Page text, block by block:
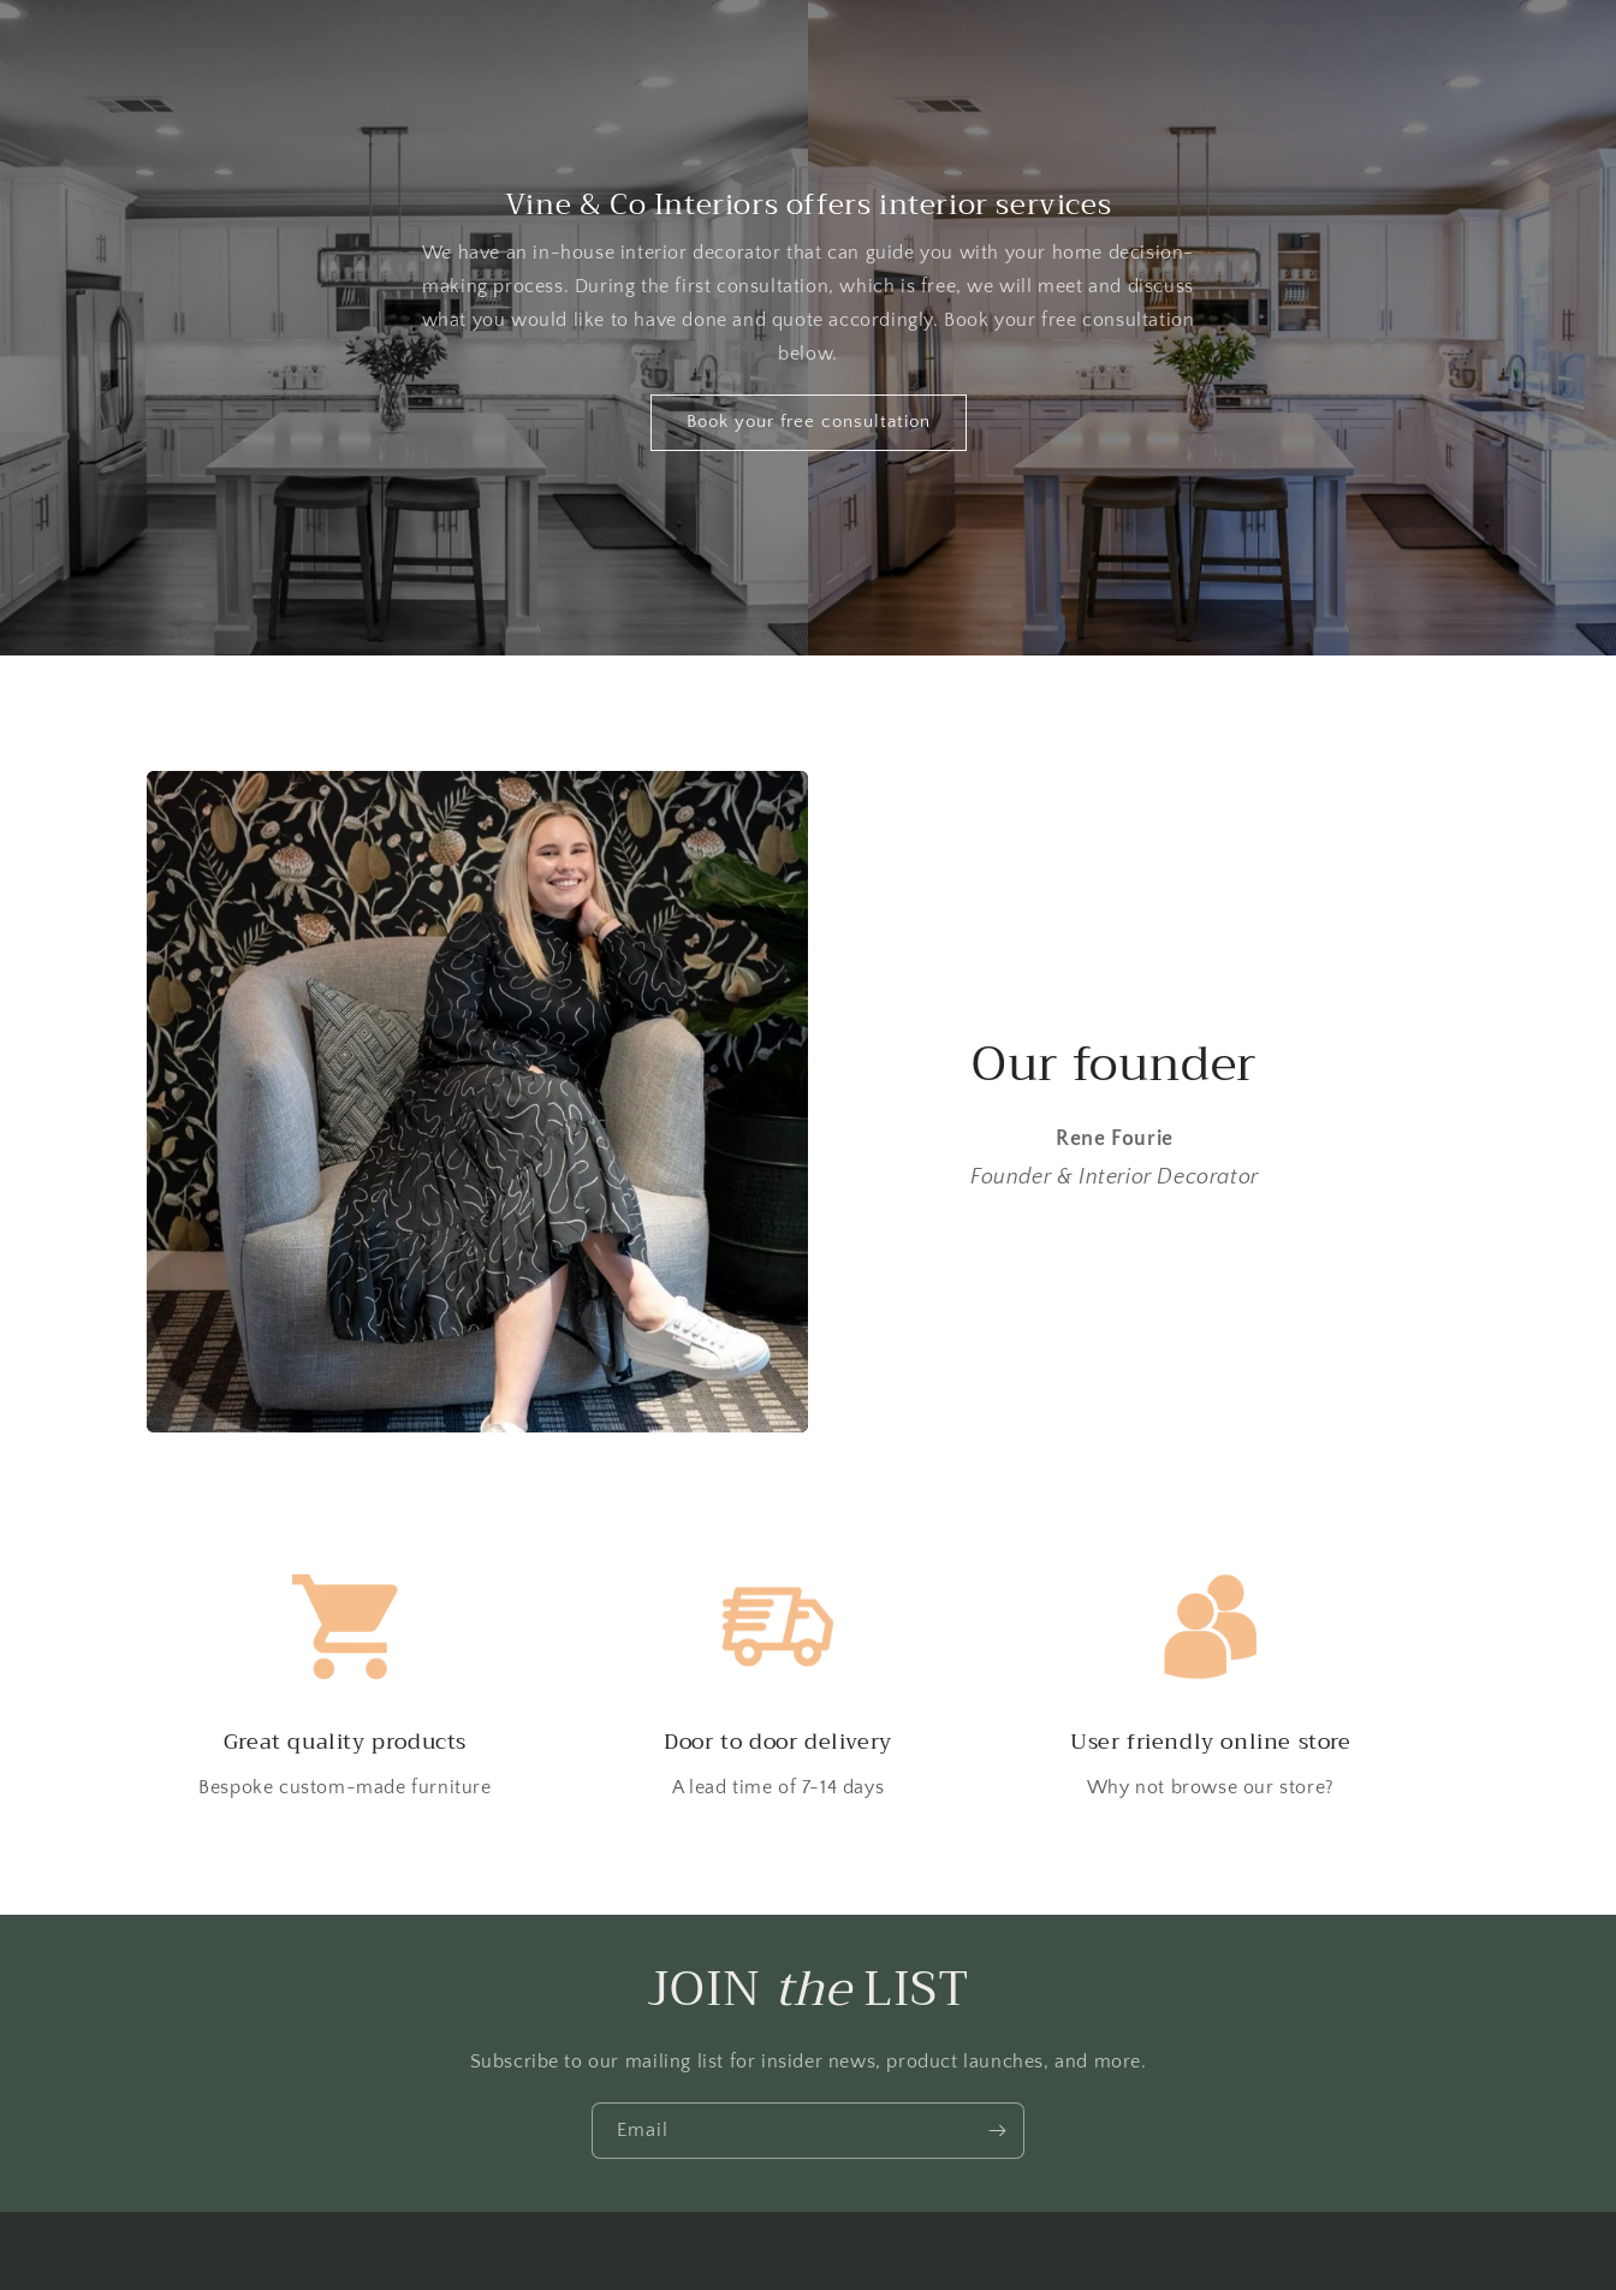
Vine & Co Interiors offers interior services
We have an in-house interior decorator that can guide you with your home decision-
making process. During the first consultation, which is free, we will meet and discuss
what you would like to have done and quote accordingly. Book your free consultation
below.
Book your free consultation
Our founder
Rene Fourie
Founder & Interior Decorator
Great quality products
Bespoke custom-made furniture
Door to door delivery
A lead time of 7-14 days
User friendly online store
Why not browse our store?
JOIN theLIST
Subscribe to our mailing list for insider news, product launches, and more.
Email